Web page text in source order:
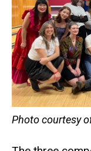
Photo courtesy